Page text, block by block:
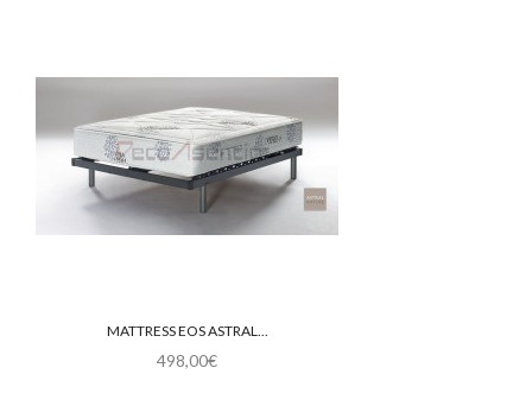
MATTRESS EOS ASTRAL...
498,00€